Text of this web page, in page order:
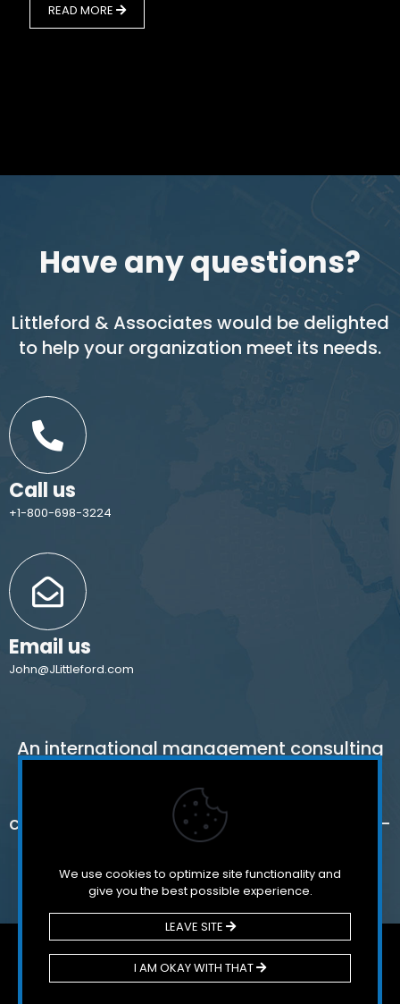
READ MORE
We use cookies to optimize site functionality and
give you the best possible experience.
LEAVE SITE
I AM OKAY WITH THAT
Have any questions?
Littleford & Associates would be delighted
to help your organization meet its needs.
Call us
+1-800-698-3224
Email us
John@JLittleford.com
An international management consulting
schools,
colleges, non-profit organizations and for-
profit companies.
© 2026 Littleford & Associates. All Rights Reserved.